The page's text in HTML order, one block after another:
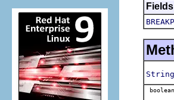
String
boolean